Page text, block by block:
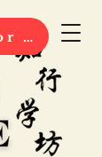
Click here for 2026 ENROLMENT